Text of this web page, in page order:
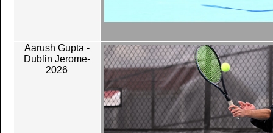
Aarush Gupta -
Dublin Jerome-
2026